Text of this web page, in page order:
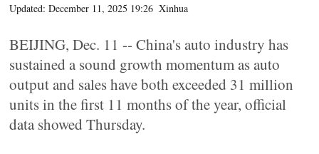
Updated: December 11, 2025 19:26 Xinhua
BEIJING, Dec. 11 -- China's auto industry has
sustained a sound growth momentum as auto
output and sales have both exceeded 31 million
units in the first 11 months of the year, official
data showed Thursday.